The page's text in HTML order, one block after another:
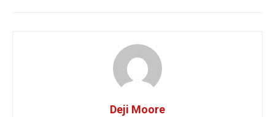
Deji Moore